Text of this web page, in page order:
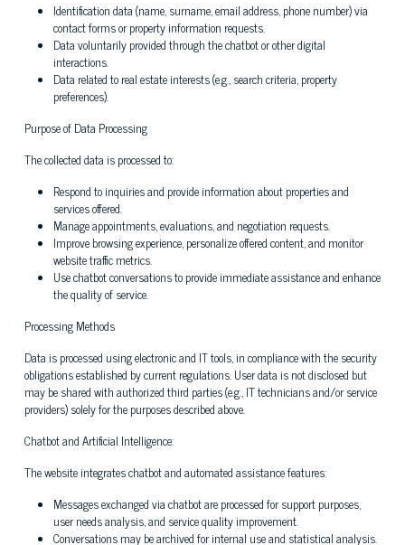
Identification data (name, surname, email address, phone number) via
contact forms or property information requests.
Data voluntarily provided through the chatbot or other digital
interactions.
Data related to real estate interests (e.g., search criteria, property
preferences).
Purpose of Data Processing
The collected data is processed to:
Respond to inquiries and provide information about properties and
services offered.
Manage appointments, evaluations, and negotiation requests.
Improve browsing experience, personalize offered content, and monitor
website traffic metrics.
Use chatbot conversations to provide immediate assistance and enhance
the quality of service.
Processing Methods
Data is processed using electronic and IT tools, in compliance with the security
obligations established by current regulations. User data is not disclosed but
may be shared with authorized third parties (e.g., IT technicians and/or service
providers) solely for the purposes described above.
Chatbot and Artificial Intelligence:
The website integrates chatbot and automated assistance features:
Messages exchanged via chatbot are processed for support purposes,
user needs analysis, and service quality improvement.
Conversations may be archived for internal use and statistical analysis.